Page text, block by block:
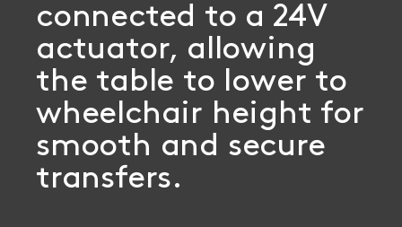
connected to a 24V
actuator, allowing
the table to lower to
wheelchair height for
smooth and secure
transfers.